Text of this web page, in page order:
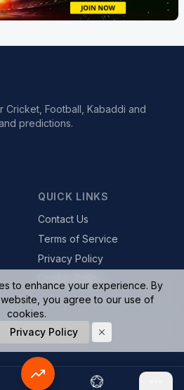
Cricket, Football, Kabaddi and
predictions.
QUICK LINKS
Contact Us
Terms of Service
Privacy Policy
All rights reserved.
to enhance your experience. By
you agree to our use of
cookies.
Privacy Policy